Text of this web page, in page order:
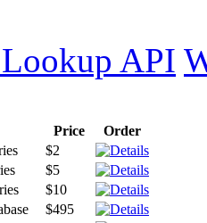
API
Price
Order
$2
$5
$10
$495